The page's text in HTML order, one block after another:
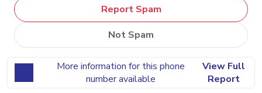
Report Spam
Not Spam
More information for this phone
number available
View Full
Report